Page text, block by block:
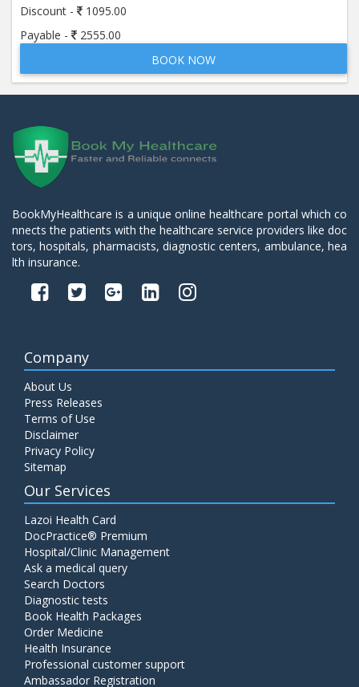
Discount -
1095.00
Payable -
2555.00
BOOK NOW
BookMyHealthcare is a unique online healthcare portal which co
nnects the patients with the healthcare service providers like doc
tors, hospitals, pharmacists, diagnostic centers, ambulance, hea
lth insurance.
Company
About Us
Press Releases
Terms of Use
Disclaimer
Privacy Policy
Sitemap
Our Services
Lazoi Health Card
DocPractice® Premium
Hospital/Clinic Management
Ask a medical query
Search Doctors
Diagnostic tests
Book Health Packages
Order Medicine
Health Insurance
Professional customer support
Ambassador Registration